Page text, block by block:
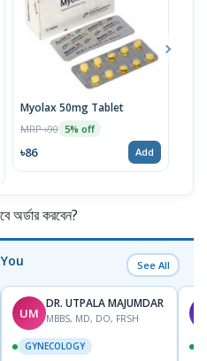
Myolax 50mg Tablet
MRP ৳90 5% off
৳86 Add
করবেন?
See All
UM
DR. UTPALA MAJUMDAR
MBBS, MD, DO, FRSH
GYNECOLOGY